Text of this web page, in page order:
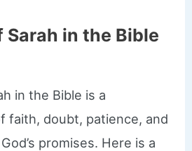
Sarah in the Bible
in the Bible is a
faith, doubt, patience, and
promises. Here is a